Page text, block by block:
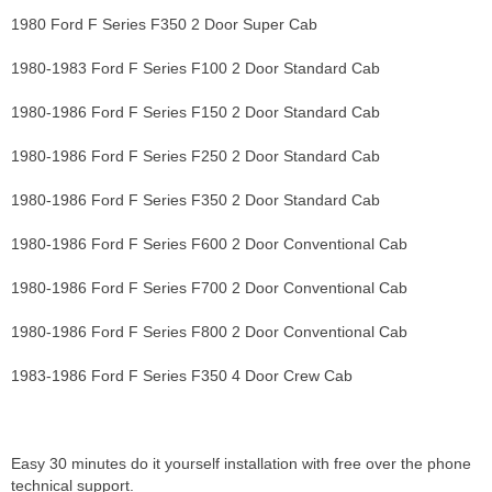
1980 Ford F Series F350 2 Door Super Cab
1980-1983 Ford F Series F100 2 Door Standard Cab
1980-1986 Ford F Series F150 2 Door Standard Cab
1980-1986 Ford F Series F250 2 Door Standard Cab
1980-1986 Ford F Series F350 2 Door Standard Cab
1980-1986 Ford F Series F600 2 Door Conventional Cab
1980-1986 Ford F Series F700 2 Door Conventional Cab
1980-1986 Ford F Series F800 2 Door Conventional Cab
1983-1986 Ford F Series F350 4 Door Crew Cab
Easy 30 minutes do it yourself installation with free over the phone
technical support.